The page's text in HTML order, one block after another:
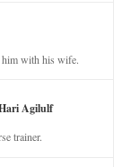
him with his wife.
Agilulf
trainer.